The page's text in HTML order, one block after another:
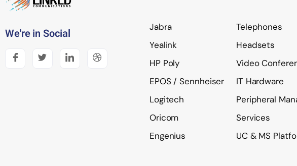
We're in Social
Jabra
Yealink
HP Poly
EPOS / Sennheiser
Logitech
Oricom
Engenius
Telephones
Headsets
Video
IT Hardware
Peripheral
Services
UC & MS